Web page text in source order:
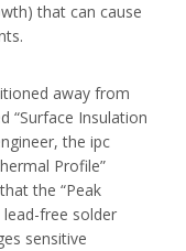
that can cause
away from
“Surface Insulation
the ipc
Profile”
the “Peak
free solder
sensitive